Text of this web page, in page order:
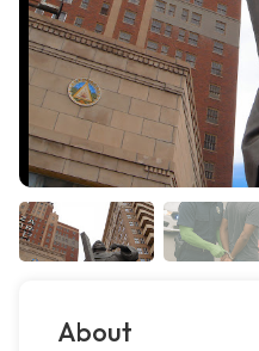
About